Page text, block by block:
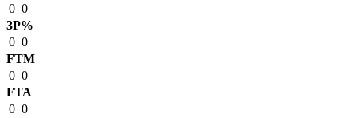
0 0
3P%
0 0
FTM
0 0
FTA
0 0